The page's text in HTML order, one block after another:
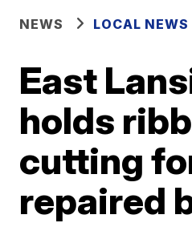
NEWS LOCAL NEWS
East
holds
cutting
repaired